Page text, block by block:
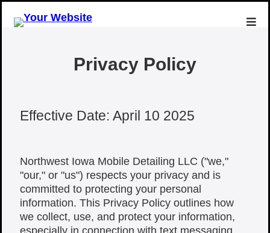
Privacy Policy
Effective Date: April 10 2025
Northwest Iowa Mobile Detailing LLC ("we,"
"our," or "us") respects your privacy and is
committed to protecting your personal
information. This Privacy Policy outlines how
we collect, use, and protect your information,
especially in connection with text messaging